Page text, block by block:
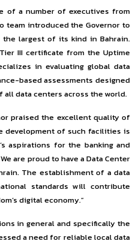
of a number of executives from
team introduced the Governor to
the largest of its kind in Bahrain.
III certificate from the Uptime
in evaluating global data
based assessments designed
data centers across the world.
praised the excellent quality of
development of such facilities is
aspirations for the banking and
are proud to have a Data Center
The establishment of a data
standards will contribute
digital economy.”
in general and specifically the
a need for reliable local data